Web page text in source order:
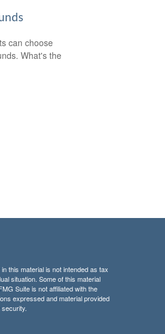
can choose
What's the
this material is not intended as tax
situation. Some of this material
Suite is not affiliated with the
expressed and material provided